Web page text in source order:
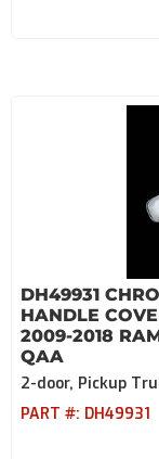
DH49931
HANDLE
2009-2018
QAA
2-door, Pickup
PART #: DH49931